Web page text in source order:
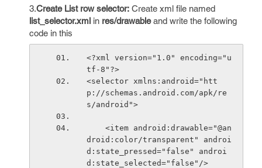
3.Create List row selector: Create xml file named
list_selector.xml in res/drawableand write the following
code in this
<?xml version="1.0" encoding="u
tf-8"?>
<selector xmlns:android="htt
p://schemas.android.com/apk/re
s/android">
droid:color/transparent" androi
d:state_pressed="false" androi
d:state_selected="false"/>